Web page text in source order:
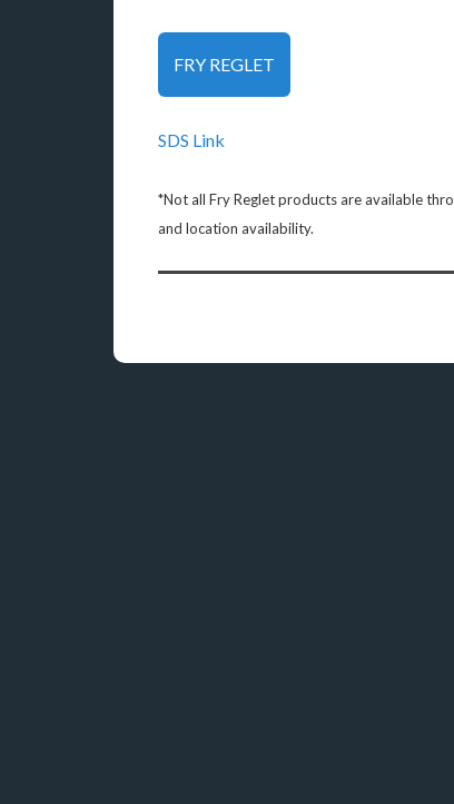
FRY REGLET
SDS Link
*Not all Fry Reglet products are available
and location availability.